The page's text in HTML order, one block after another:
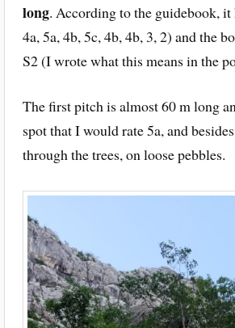
long. According to the guidebook, it
4a, 5a, 4b, 5c, 4b, 4b, 3, 2) and the
S2 (I wrote what this means in the
The first pitch is almost 60 m long
spot that I would rate 5a, and
through the trees, on loose pebbles.